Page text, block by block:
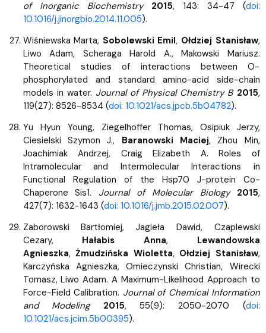
of Inorganic Biochemistry 2015, 143: 34-47 (doi:
10.1016/j.jinorgbio.2014.11.005).
Wiśniewska Marta, Sobolewski Emil, Ołdziej Stanisław,
Liwo Adam, Scheraga Harold A., Makowski Mariusz.
Theoretical studies of interactions between O-
phosphorylated and standard amino-acid side-chain
models in water. Journal of Physical Chemistry B 2015,
119(27): 8526-8534 (doi: 10.1021/acs.jpcb.5b04782).
Yu Hyun Young, Ziegelhoffer Thomas, Osipiuk Jerzy,
Ciesielski Szymon J., Baranowski Maciej, Zhou Min,
Joachimiak Andrzej, Craig Elizabeth A. Roles of
Intramolecular and Intermolecular Interactions in
Functional Regulation of the Hsp70 J-protein Co-
Chaperone Sis1. Journal of Molecular Biology 2015,
427(7): 1632-1643 (doi: 10.1016/j.jmb.2015.02.007).
Zaborowski Bartłomiej, Jagieła Dawid, Czaplewski
Cezary, Hałabis Anna, Lewandowska
Agnieszka, Żmudzińska Wioletta, Ołdziej Stanisław,
Karczyńska Agnieszka, Omieczynski Christian, Wirecki
Tomasz, Liwo Adam. A Maximum-Likelihood Approach to
Force-Field Calibration. Journal of Chemical Information
and Modeling
2015, 55(9): 2050-2070 (doi:
10.1021/acs.jcim.5b00395).